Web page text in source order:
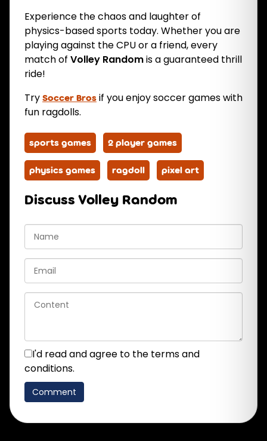
Experience the chaos and laughter of
physics-based sports today. Whether you are
playing against the CPU or a friend, every
match of Volley Randomis a guaranteed thrill
ride!
Try Soccer Bros if you enjoy soccer games with
fun ragdolls.
sports games 2 player games
physics games ragdoll pixel art
Discuss Volley Random
I'd read and agree to the terms and
conditions.